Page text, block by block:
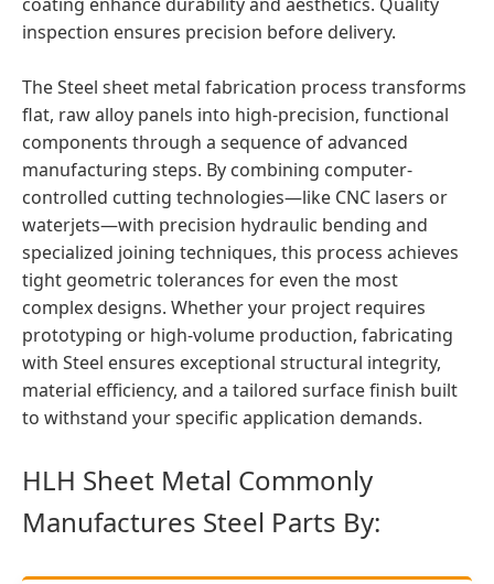
inspection ensures precision before delivery.
The Steel sheet metal fabrication process transforms
flat, raw alloy panels into high-precision, functional
components through a sequence of advanced
manufacturing steps. By combining computer-
controlled cutting technologies—like CNC lasers or
waterjets—with precision hydraulic bending and
specialized joining techniques, this process achieves
tight geometric tolerances for even the most
complex designs. Whether your project requires
prototyping or high-volume production, fabricating
with Steel ensures exceptional structural integrity,
material efficiency, and a tailored surface finish built
to withstand your specific application demands.
HLH Sheet Metal Commonly
Manufactures Steel Parts By: